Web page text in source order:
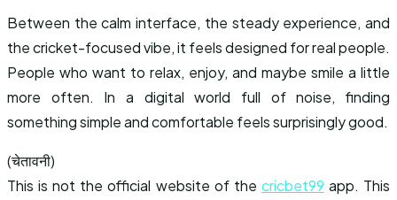
Between the calm interface, the steady experience, and
the cricket-focused vibe, it feels designed for real people.
People who want to relax, enjoy, and maybe smile a little
more often. In a digital world full of noise, finding
something simple and comfortable feels surprisingly good.
(चेतावनी)
This is not the official website of the cricbet99 app. This